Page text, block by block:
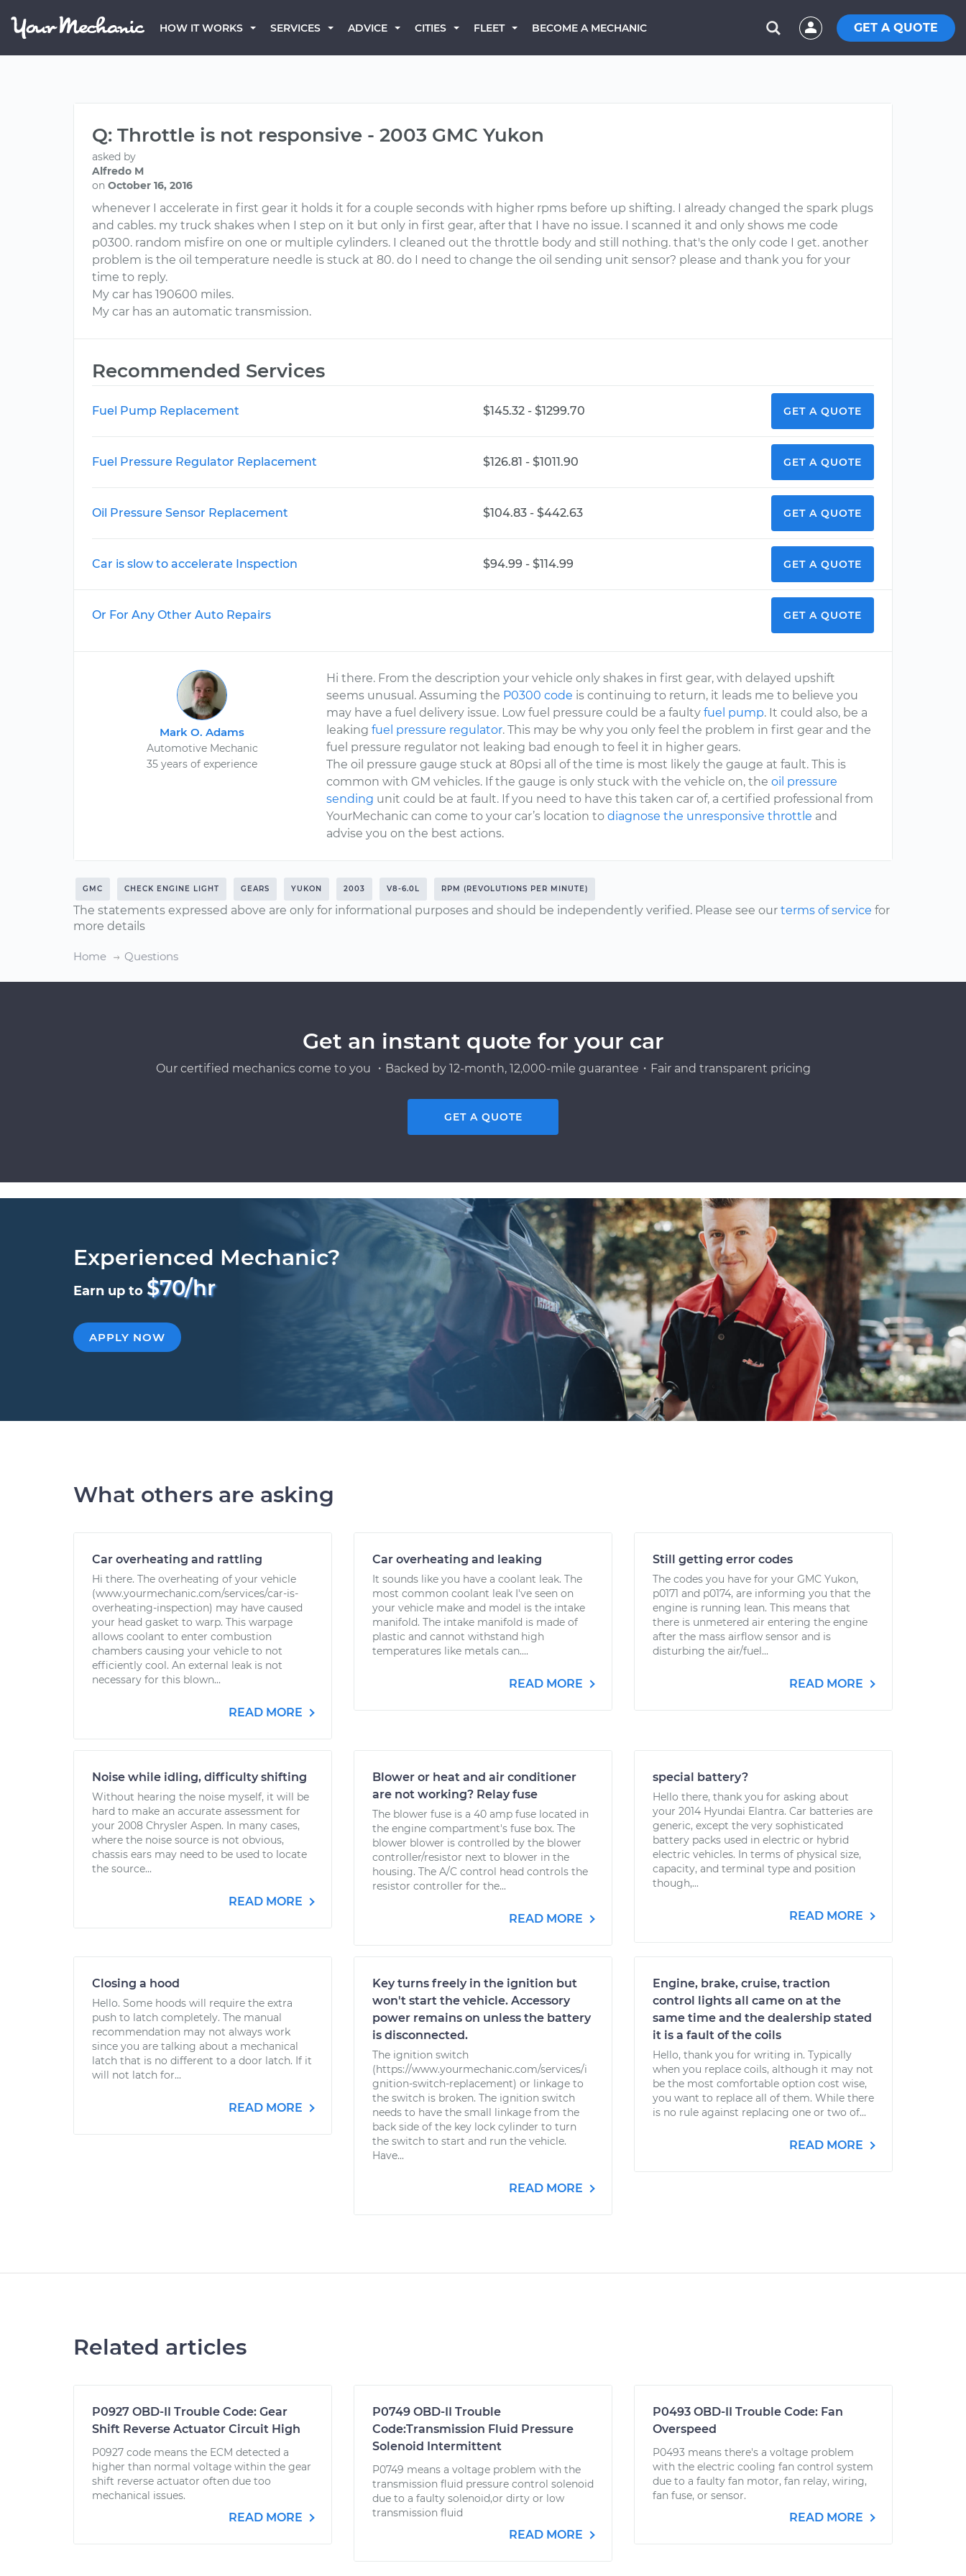
HOW IT WORKS SERVICES ADVICE CITIES FLEET BECOME A MECHANIC GET A QUOTE
Q: Throttle is not responsive - 2003 GMC Yukon
asked by
Alfredo M
on October 16, 2016
whenever I accelerate in first gear it holds it for a couple seconds with higher rpms before up shifting. I already changed the spark plugs
and cables. my truck shakes when I step on it but only in first gear, after that I have no issue. I scanned it and only shows me code
p0300. random misfire on one or multiple cylinders. I cleaned out the throttle body and still nothing. that's the only code I get. another
problem is the oil temperature needle is stuck at 80. do I need to change the oil sending unit sensor? please and thank you for your
time to reply.
My car has 190600 miles.
My car has an automatic transmission.
Recommended Services
Fuel Pump Replacement $145.32 - $1299.70 GET A QUOTE
Fuel Pressure Regulator Replacement $126.81 - $1011.90 GET A QUOTE
Oil Pressure Sensor Replacement $104.83 - $442.63 GET A QUOTE
Car is slow to accelerate Inspection $94.99 - $114.99 GET A QUOTE
Or For Any Other Auto Repairs GET A QUOTE
Mark O. Adams
Automotive Mechanic
35 years of experience
Hi there. From the description your vehicle only shakes in first gear, with delayed upshift
seems unusual. Assuming the P0300 code is continuing to return, it leads me to believe you
may have a fuel delivery issue. Low fuel pressure could be a faultyfuel pump. It could also, be a
leakingfuel pressure regulator. This may be why you only feel the problem in first gear and the
fuel pressure regulator not leaking bad enough to feel it in higher gears.
The oil pressure gauge stuck at 80psi all of the time is most likely the gauge at fault. This is
common with GM vehicles. If the gauge is only stuck with the vehicle on, theoil pressure
sending unit could be at fault. If you need to have this taken car of, a certified professional from
YourMechanic can come to your car’s location todiagnose the unresponsive throttle and
advise you on the best actions.
GMC CHECK ENGINE LIGHT GEARS YUKON 2003 V8-6.0L RPM (REVOLUTIONS PER MINUTE)
The statements expressed above are only for informational purposes and should be independently verified. Please see our terms of service for
more details
Home Questions
Get an instant quote for your car
Our certified mechanics come to you ・Backed by 12-month, 12,000-mile guarantee・Fair and transparent pricing
GET A QUOTE
Experienced Mechanic?
Earn up to $70/hr
APPLY NOW
What others are asking
Car overheating and rattling
Hi there. The overheating of your vehicle
(www.yourmechanic.com/services/car-is-
overheating-inspection) may have caused
your head gasket to warp. This warpage
allows coolant to enter combustion
chambers causing your vehicle to not
efficiently cool. An external leak is not
necessary for this blown...
READ MORE
Car overheating and leaking
It sounds like you have a coolant leak. The
most common coolant leak I've seen on
your vehicle make and model is the intake
manifold. The intake manifold is made of
plastic and cannot withstand high
temperatures like metals can....
READ MORE
Still getting error codes
The codes you have for your GMC Yukon,
p0171 and p0174, are informing you that the
engine is running lean. This means that
there is unmetered air entering the engine
after the mass airflow sensor and is
disturbing the air/fuel...
READ MORE
Noise while idling, difficulty shifting
Without hearing the noise myself, it will be
hard to make an accurate assessment for
your 2008 Chrysler Aspen. In many cases,
where the noise source is not obvious,
chassis ears may need to be used to locate
the source...
READ MORE
Blower or heat and air conditioner
are not working? Relay fuse
The blower fuse is a 40 amp fuse located in
the engine compartment's fuse box. The
blower blower is controlled by the blower
controller/resistor next to blower in the
housing. The A/C control head controls the
resistor controller for the...
READ MORE
special battery?
Hello there, thank you for asking about
your 2014 Hyundai Elantra. Car batteries are
generic, except the very sophisticated
battery packs used in electric or hybrid
electric vehicles. In terms of physical size,
capacity, and terminal type and position
though,...
READ MORE
Closing a hood
Hello. Some hoods will require the extra
push to latch completely. The manual
recommendation may not always work
since you are talking about a mechanical
latch that is no different to a door latch. If it
will not latch for...
READ MORE
Key turns freely in the ignition but
won't start the vehicle. Accessory
power remains on unless the battery
is disconnected.
The ignition switch
(https://www.yourmechanic.com/services/i
gnition-switch-replacement) or linkage to
the switch is broken. The ignition switch
needs to have the small linkage from the
back side of the key lock cylinder to turn
the switch to start and run the vehicle.
Have...
READ MORE
Engine, brake, cruise, traction
control lights all came on at the
same time and the dealership stated
it is a fault of the coils
Hello, thank you for writing in. Typically
when you replace coils, although it may not
be the most comfortable option cost wise,
you want to replace all of them. While there
is no rule against replacing one or two of...
READ MORE
Related articles
P0927 OBD-II Trouble Code: Gear
Shift Reverse Actuator Circuit High
P0927 code means the ECM detected a
higher than normal voltage within the gear
shift reverse actuator often due too
mechanical issues.
READ MORE
P0749 OBD-II Trouble
Code:Transmission Fluid Pressure
Solenoid Intermittent
P0749 means a voltage problem with the
transmission fluid pressure control solenoid
due to a faulty solenoid,or dirty or low
transmission fluid
READ MORE
P0493 OBD-II Trouble Code: Fan
Overspeed
P0493 means there's a voltage problem
with the electric cooling fan control system
due to a faulty fan motor, fan relay, wiring,
fan fuse, or sensor.
READ MORE